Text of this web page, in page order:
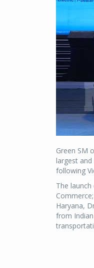
Green SM
largest
following
The
Haryana,
from